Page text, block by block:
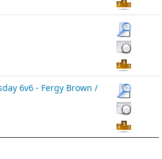
6v6 - Fergy Brown /